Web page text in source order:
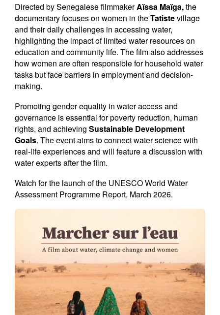
Directed by Senegalese filmmakerAïssa Maïga,the
documentary focuses on women in theTatistevillage
and their daily challenges in accessing water,
highlighting the impact of limited water resources on
education and community life. The film also addresses
how women are often responsible for household water
tasks but face barriers in employment and decision-
making.
Promoting gender equality in water access and
governance is essential for poverty reduction, human
rights, and achieving Sustainable Development
Goals. The event aims to connect water science with
real-life experiences and will feature a discussion with
water experts after the film.
Watch for the launch of the UNESCO World Water
Assessment Programme Report, March 2026.